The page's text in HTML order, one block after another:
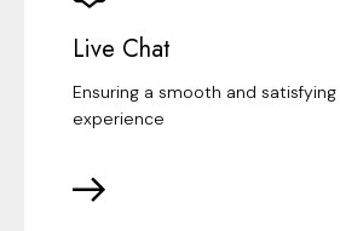
Live Chat
Ensuring a smooth and
experience